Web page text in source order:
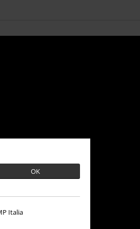
OK
Italia